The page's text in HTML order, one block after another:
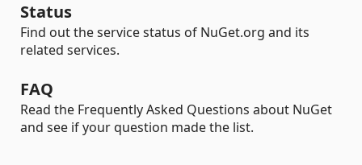
Status
Find out the service status of NuGet.org and its
related services.
FAQ
Read the Frequently Asked Questions about NuGet
and see if your question made the list.